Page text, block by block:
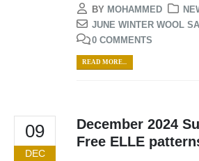
BY MOHAMMED
JUNE WINTER WOOL
0 COMMENTS
READ MORE...
09
DEC
December 2024
Free ELLE